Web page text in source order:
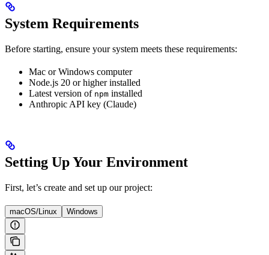
System Requirements
Before starting, ensure your system meets these requirements:
Mac or Windows computer
Node.js 20 or higher installed
Latest version of npm installed
Anthropic API key (Claude)
Setting Up Your Environment
First, let’s create and set up our project:
macOS/Linux Windows